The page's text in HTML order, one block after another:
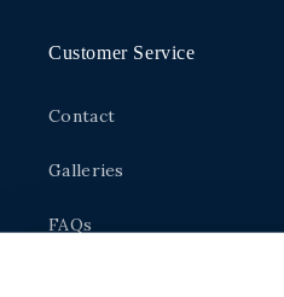
Customer Service
Contact
Galleries
FAQs